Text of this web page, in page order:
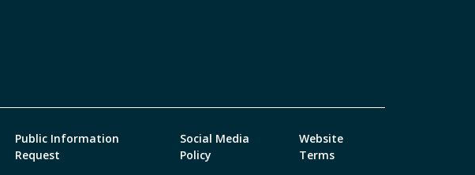
Public Information
Request
Social Media
Policy
Website
Terms